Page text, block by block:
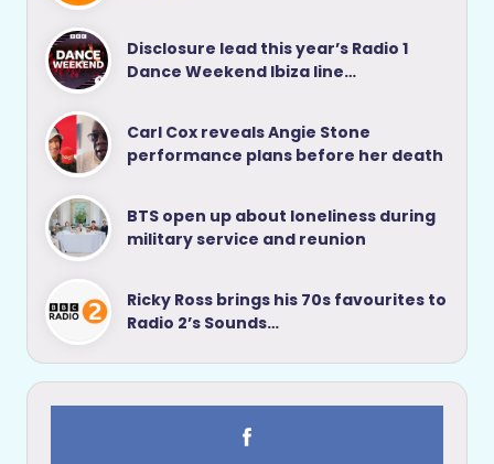
Disclosure lead this year’s Radio 1
Dance Weekend Ibiza line…
Carl Cox reveals Angie Stone
performance plans before her death
BTS open up about loneliness during
military service and reunion
Ricky Ross brings his 70s favourites to
Radio 2’s Sounds…